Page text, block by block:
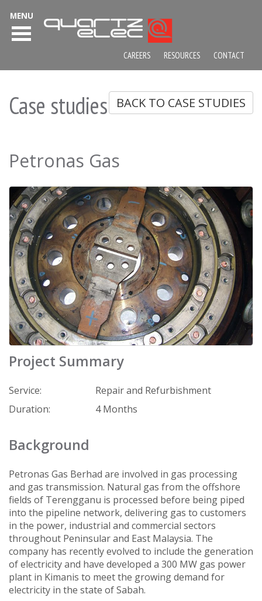
Case studies BACK TO CASE STUDIES
Petronas Gas
Project Summary
Service:
Repair and Refurbishment
Duration:
4 Months
Background
Petronas Gas Berhad are involved in gas processing
and gas transmission. Natural gas from the offshore
fields of Terengganu is processed before being piped
into the pipeline network, delivering gas to customers
in the power, industrial and commercial sectors
throughout Peninsular and East Malaysia. The
company has recently evolved to include the generation
of electricity and have developed a 300 MW gas power
plant in Kimanis to meet the growing demand for
electricity in the state of Sabah.
MENU
CAREERS RESOURCES CONTACT